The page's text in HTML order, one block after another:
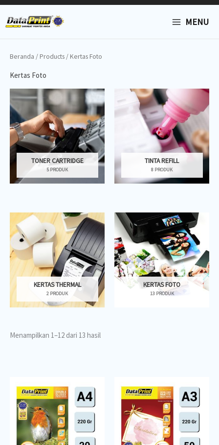
Lewati
konten
MENU
Beranda /Products / Kertas Foto
Kertas Foto
TONER CARTRIDGE
5 PRODUK
TINTA REFILL
8 PRODUK
KERTAS THERMAL
2 PRODUK
KERTAS FOTO
13 PRODUK
Menampilkan 1–12 dari 13 hasil